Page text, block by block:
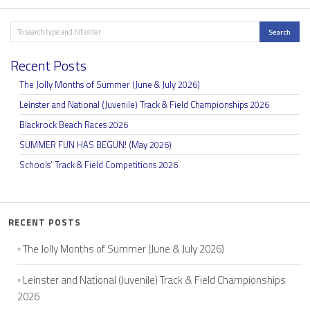
Search Search
Recent Posts
The Jolly Months of Summer (June & July 2026)
Leinster and National (Juvenile) Track & Field Championships 2026
Blackrock Beach Races 2026
SUMMER FUN HAS BEGUN! (May 2026)
Schools’ Track & Field Competitions 2026
RECENT POSTS
The Jolly Months of Summer (June & July 2026)
Leinster and National (Juvenile) Track & Field Championships
2026